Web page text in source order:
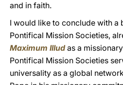
and in faith.
I would like to conclude with a
Pontifical Mission Societies,
Maximum Illudas a
Pontifical Mission Societies
universality as a global